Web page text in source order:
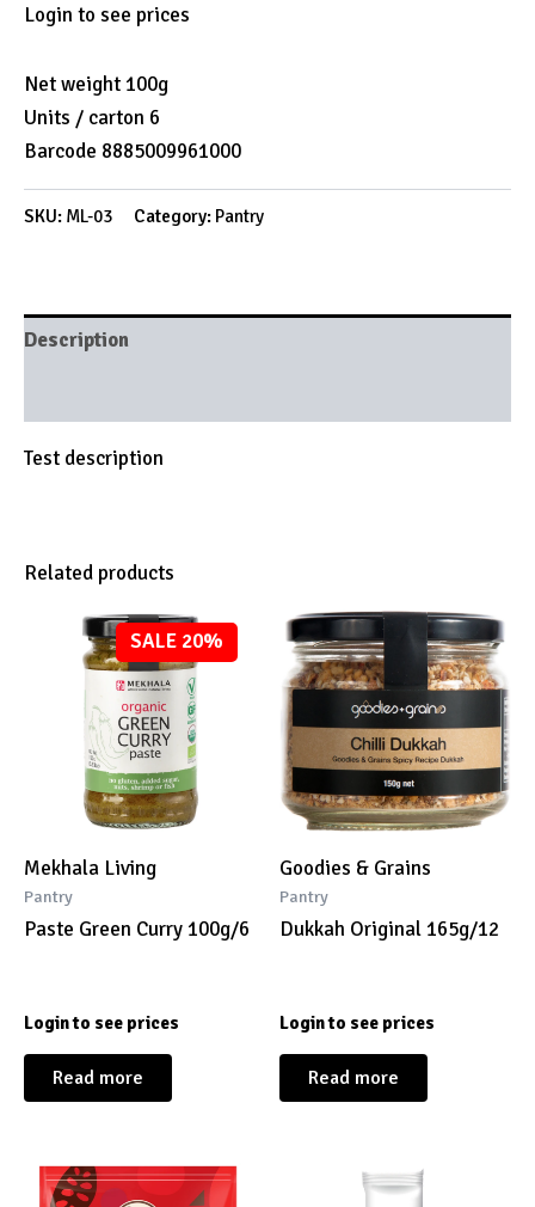
Login to see prices
Net weight 100g
Units / carton 6
Barcode 8885009961000
SKU: ML-03 Category: Pantry
Description
Test description
Related products
SALE 20%
Mekhala Living
Pantry
Paste Green Curry 100g/6
Login to see prices
Read more
Goodies & Grains
Pantry
Dukkah Original 165g/12
Login to see prices
Read more